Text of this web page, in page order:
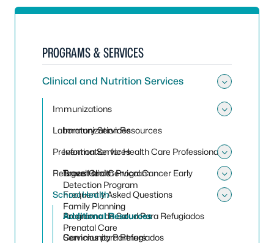
PROGRAMS & SERVICES
Clinical and Nutrition Services
Immunizations
Immunization Resources
Information for Health Care Professionals
Travel Clinic
Laboratory Services
Prevention Services
Toggle
Breast and Cervical Cancer Early
Detection Program
Family Planning
Prenatal Care
Refugee Health Program
Frequently Asked Questions
Programa de Salud Para Refugiados
Servicios para Refugiados
School Health
Additional Resources
Community Partners